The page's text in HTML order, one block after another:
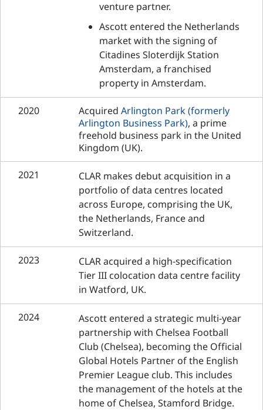
venture partner.
Ascott entered the Netherlands
market with the signing of
Citadines Sloterdijk Station
Amsterdam, a franchised
property in Amsterdam.
2020 Acquired Arlington Park (formerly
Arlington Business Park), a prime
freehold business park in the United
Kingdom (UK).
2021
CLAR makes debut acquisition in a
portfolio of data centres located
across Europe, comprising the UK,
the Netherlands, France and
Switzerland.
2023
CLAR acquired a high-specification
Tier III colocation data centre facility
in Watford, UK.
2024
Ascott entered a strategic multi-year
partnership with Chelsea Football
Club (Chelsea), becoming the Official
Global Hotels Partner of the English
Premier League club. This includes
the management of the hotels at the
home of Chelsea, Stamford Bridge.